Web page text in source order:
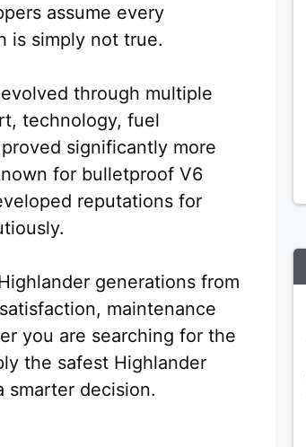
assume every
is simply not true.
through multiple
technology, fuel
significantly more
for bulletproof V6
reputations for
generations from
maintenance
you are searching for the
the safest Highlander
smarter decision.